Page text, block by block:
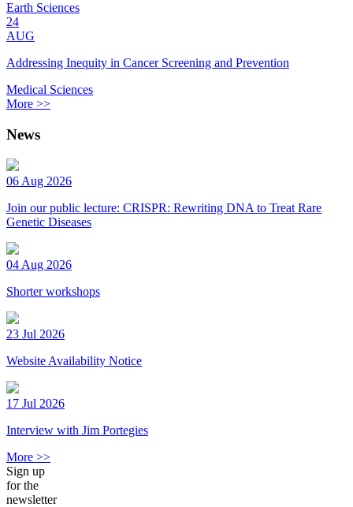
Earth Sciences
24
AUG
Addressing Inequity in Cancer Screening and Prevention
Medical Sciences
More >>
News
06 Aug 2026
Join our public lecture: CRISPR: Rewriting DNA to Treat Rare
Genetic Diseases
04 Aug 2026
Shorter workshops
23 Jul 2026
Website Availability Notice
17 Jul 2026
Interview with Jim Portegies
More >>
Sign up
for the
newsletter